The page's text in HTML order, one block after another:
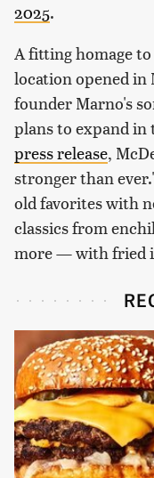
2025.
A fitting homage
location opened in
founder Marno's
plans to expand in
press release,
stronger than
old favorites with
classics from
more — with fried